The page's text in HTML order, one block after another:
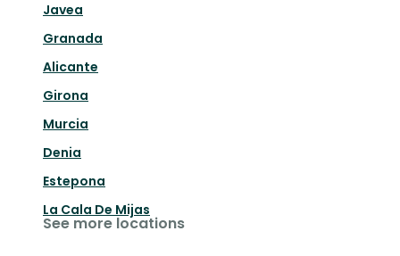
Javea
Granada
Alicante
Girona
Murcia
Denia
Estepona
La Cala De Mijas
See more locations